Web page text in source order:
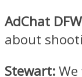
AdChat
about
Stewart: